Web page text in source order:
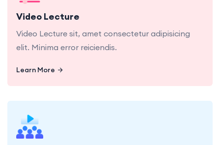
Video Lecture
Video Lecture sit, amet consectetur adipisicing
elit. Minima error reiciendis.
Learn More
Live Class dolor sit, amet consectetur adipisicing